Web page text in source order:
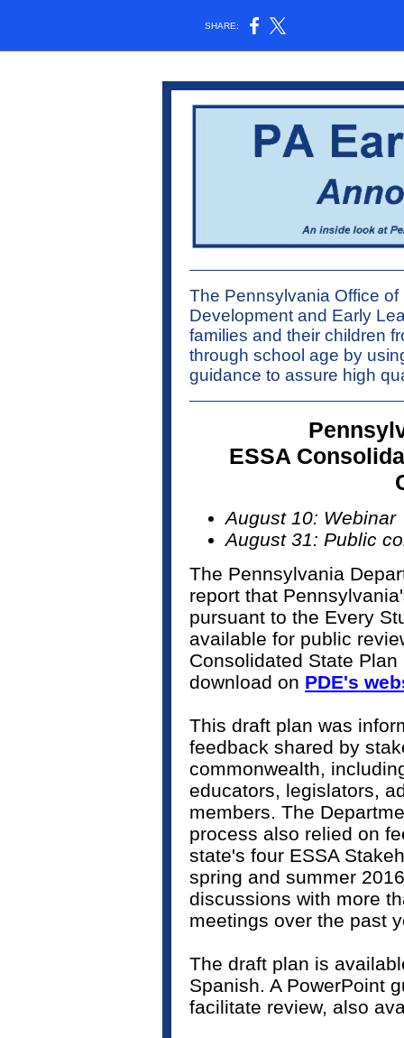
SHARE:
The Pennsylvania Office of
Development and Early
families and their children
through school age by
guidance to assure high
ESSA
August 10: Webinar
August 31: Public
The Pennsylvania
report that
pursuant to the Every
available for public
Consolidated State
download on PDE's
This draft plan was
feedback shared by
commonwealth,
educators, legislators,
members. The
process also relied on
state's four ESSA
spring and summer
discussions with more
meetings over the
The draft plan is
Spanish. A PowerPoint
facilitate review, also